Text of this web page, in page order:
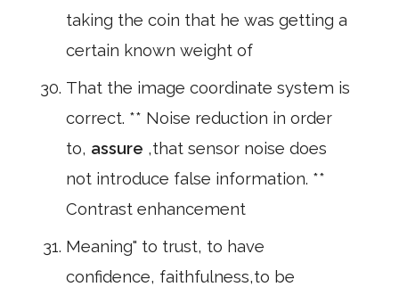
taking the coin that he was getting a
certain known weight of
That the image coordinate system is
correct. ** Noise reduction in order
to, assure ,that sensor noise does
not introduce false information. **
Contrast enhancement
Meaning" to trust, to have
confidence, faithfulness,to be